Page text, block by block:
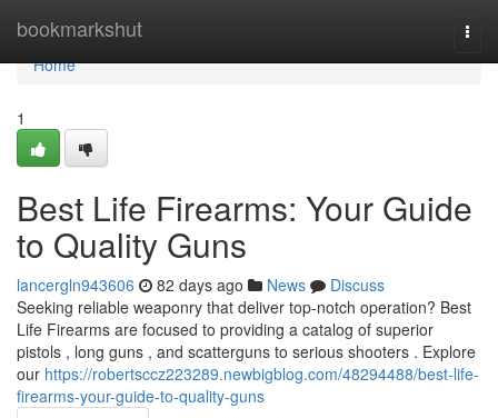
bookmarkshut
Home
Home
1
Best Life Firearms: Your Guide
to Quality Guns
lancergln943606 82 days ago News
Discuss
Seeking reliable weaponry that deliver top-notch operation? Best
Life Firearms are focused to providing a catalog of superior
pistols , long guns , and scatterguns to serious shooters . Explore
our https://robertsccz223289.newbigblog.com/48294488/best-life-
firearms-your-guide-to-quality-guns